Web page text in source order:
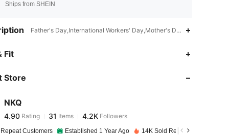
Ships from SHEIN
Father's Day,International Workers' Day,Mother's Day,All,Polyester
Fit
Store
NKQ
4.90
4.90
v***x paid 1 day ago
Customers Established 1 Year Ago 14K Sold Recently